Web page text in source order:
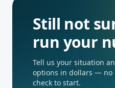
Still not
run your
Tell us your situation
options in dollars — no
check to start.